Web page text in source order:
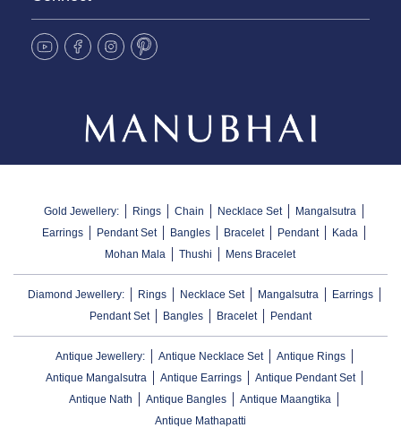
Gold Jewellery: Rings Chain Necklace Set
Mangalsutra
Earrings
Pendant Set Bangles Bracelet Pendant
Kada
Mohan Mala
Thushi Mens Bracelet
Diamond Jewellery: Rings Necklace Set Mangalsutra
Earrings
Pendant Set
Bangles Bracelet Pendant
Antique Jewellery: Antique Necklace Set
Antique Rings
Antique Mangalsutra
Antique Earrings
Antique Pendant Set
Antique Nath
Antique Bangles
Antique Maangtika
Antique Mathapatti